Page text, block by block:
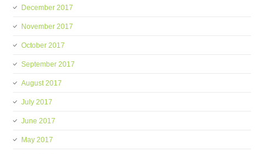
December 2017
November 2017
October 2017
September 2017
August 2017
July 2017
June 2017
May 2017